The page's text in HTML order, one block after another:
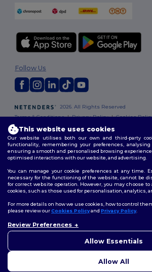
2026. All Rights Reserved
Terms & Conditions|Privacy Policy|Cookies
Follow Us
This website uses cookies
Our website utilises both our own and third-party
functionality, remembering your preferences,
ensuring a smooth and personalised browsing
optimised interactions with our website, and advertising.
You can manage your cookie preferences at any time.
necessary for the functioning of the website, cannot be
for correct website operation. However, you may choose
cookies, such as those used for personalisation, analytics,
For more details on how we use cookies, how to control
please review ourCookies Policyand Privacy Policy.
Review Preferences
Allow Essentials
Allow All
concerns,
to help.